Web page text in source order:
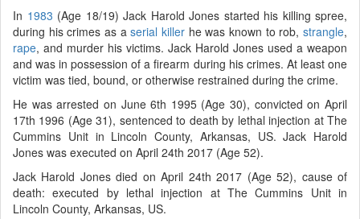
In 1983 (Age 18/19) Jack Harold Jones started his killing spree,
during his crimes as aserial killer he was known to rob,strangle,
rape, and murder his victims. Jack Harold Jones used a weapon
and was in possession of a firearm during his crimes. At least one
victim was tied, bound, or otherwise restrained during the crime.
He was arrested on June 6th 1995 (Age 30), convicted on April
17th 1996 (Age 31), sentenced to death by lethal injection at The
Cummins Unit in Lincoln County, Arkansas, US. Jack Harold
Jones was executed on April 24th 2017 (Age 52).
Jack Harold Jones died on April 24th 2017 (Age 52), cause of
death: executed by lethal injection at The Cummins Unit in
Lincoln County, Arkansas, US.